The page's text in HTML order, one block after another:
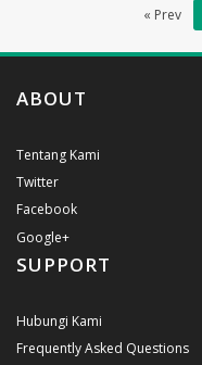
« Prev
ABOUT
Tentang Kami
Twitter
Facebook
Google+
SUPPORT
Hubungi Kami
Frequently Asked Questions